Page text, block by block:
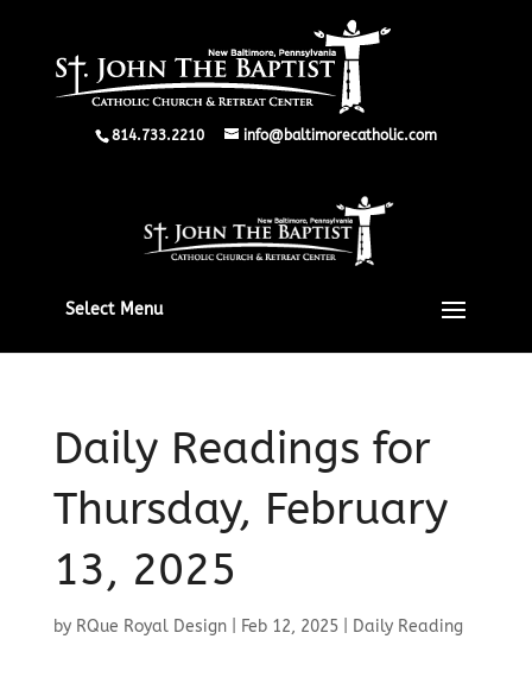
814.733.2210 info@baltimorecatholic.com
Select Menu
Daily Readings for
Thursday, February
13, 2025
by RQue Royal Design| Feb 12, 2025| Daily Reading